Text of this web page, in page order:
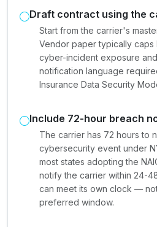
Draft contract using the
Start from the carrier's
Vendor paper typically caps
cyber-incident exposure
notification language
Insurance Data Security
Include 72-hour breach
The carrier has 72 hours to
cybersecurity event under
most states adopting the
notify the carrier within 24-
can meet its own clock —
preferred window.